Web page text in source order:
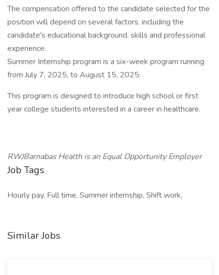
The compensation offered to the candidate selected for the
position will depend on several factors, including the
candidate's educational background, skills and professional
experience.
Summer Internship program is a six-week program running
from July 7, 2025, to August 15, 2025.
This program is designed to introduce high school or first
year college students interested in a career in healthcare.
RWJBarnabas Health is an Equal Opportunity Employer
Job Tags
Hourly pay, Full time, Summer internship, Shift work,
Similar Jobs